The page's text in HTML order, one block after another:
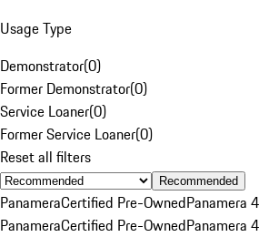
Usage Type
Demonstrator(0)
Former Demonstrator(0)
Service Loaner(0)
Former Service Loaner(0)
Reset all filters
Recommended
PanameraCertified Pre-OwnedPanamera
PanameraCertified Pre-OwnedPanamera